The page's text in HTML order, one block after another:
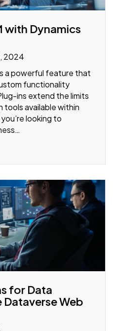
with Dynamics
2024
a powerful feature that
functionality
ins extend the limits
available within
looking to
for Data
Web